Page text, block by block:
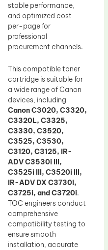
stable performance,
and optimized cost-
per-page for
professional
procurement channels.
This compatible toner
cartridge is suitable for
a wide range of Canon
devices, including
Canon C3020, C3320,
C3320L, C3325,
C3330, C3520,
C3525, C3530,
C3120, C3125, iR-
ADV C3530i III,
C3525i III, C3520i III,
iR-ADV DX C3730i,
C3725i, and C3720i.
TOC engineers conduct
comprehensive
compatibility testing to
ensure smooth
installation, accurate